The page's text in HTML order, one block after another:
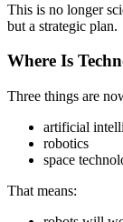
This is no longer
but a strategic plan.
Where Is
Three things are
artificial
robotics
space
That means: